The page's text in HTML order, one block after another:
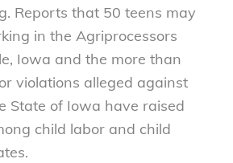
Reports that 50 teens may
in the Agriprocessors
Iowa and the more than
violations alleged against
State of Iowa have raised
child labor and child